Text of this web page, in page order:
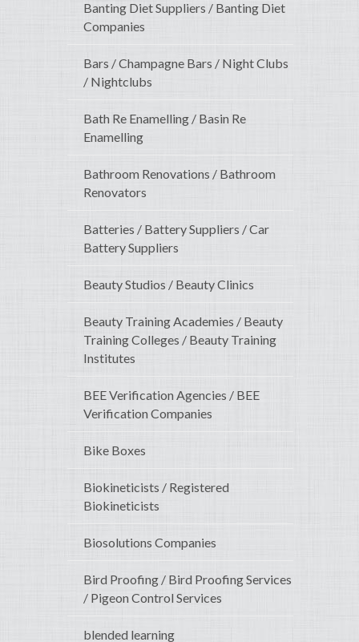
Banting Diet Suppliers / Banting Diet
Companies
Bars / Champagne Bars / Night Clubs
/ Nightclubs
Bath Re Enamelling / Basin Re
Enamelling
Bathroom Renovations / Bathroom
Renovators
Batteries / Battery Suppliers / Car
Battery Suppliers
Beauty Studios / Beauty Clinics
Beauty Training Academies / Beauty
Training Colleges / Beauty Training
Institutes
BEE Verification Agencies / BEE
Verification Companies
Bike Boxes
Biokineticists / Registered
Biokineticists
Biosolutions Companies
Bird Proofing / Bird Proofing Services
/ Pigeon Control Services
blended learning